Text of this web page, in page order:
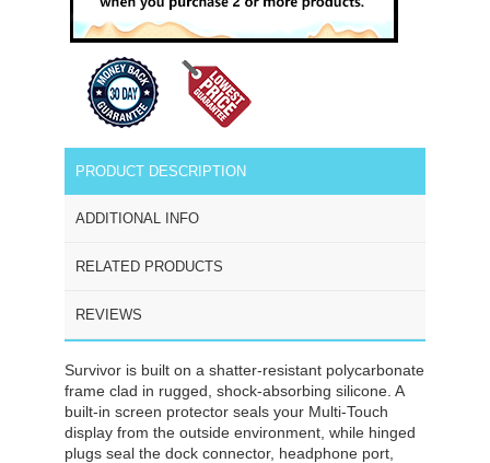
PRODUCT DESCRIPTION
ADDITIONAL INFO
RELATED PRODUCTS
REVIEWS
Survivor is built on a shatter-resistant polycarbonate
frame clad in rugged, shock-absorbing silicone. A
built-in screen protector seals your Multi-Touch
display from the outside environment, while hinged
plugs seal the dock connector, headphone port,